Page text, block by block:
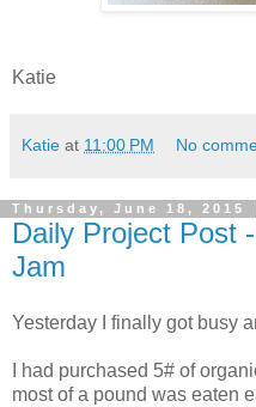
Katie
Katie at 11:00 PM No
Thursday, June 18, 2015
Daily Project Post
Jam
Yesterday I finally got busy
I had purchased 5# of
most of a pound was eaten